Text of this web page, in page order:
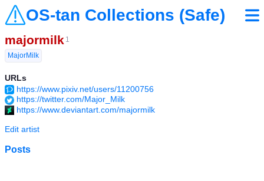
OS-tan Collections (Safe)
majormilk 1
MajorMilk
URLs
https://www.pixiv.net/users/11200756
https://twitter.com/Major_Milk
https://www.deviantart.com/majormilk
Edit artist
Posts